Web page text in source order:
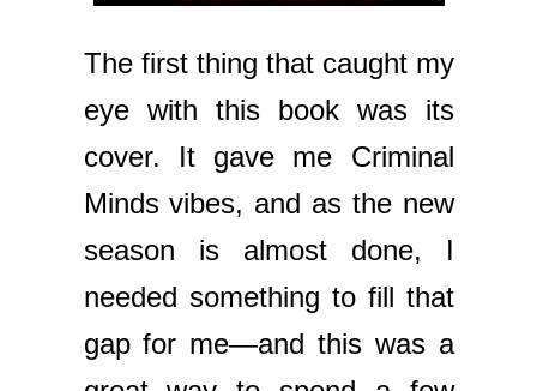
The first thing that caught my
eye with this book was its
cover. It gave me Criminal
Minds vibes, and as the new
season is almost done, I
needed something to fill that
gap for me—and this was a